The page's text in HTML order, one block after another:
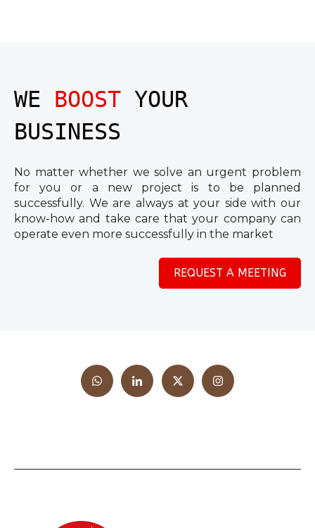
WE BOOST YOUR
BUSINESS
No matter whether we solve an urgent problem
for you or a new project is to be planned
successfully. We are always at your side with our
know-how and take care that your company can
operate even more successfully in the market
REQUEST A MEETING